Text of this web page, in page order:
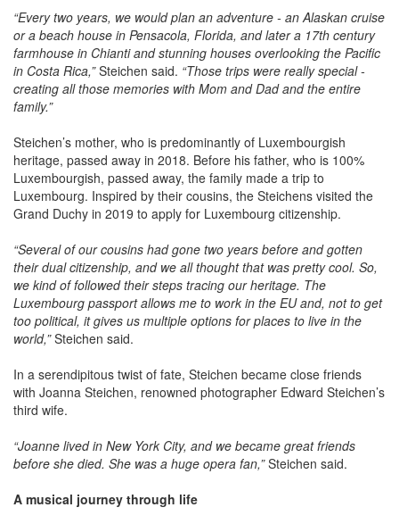
“Every two years, we would plan an adventure - an Alaskan cruise
or a beach house in Pensacola, Florida, and later a 17th century
farmhouse in Chianti and stunning houses overlooking the Pacific
in Costa Rica,”Steichen said.“Those trips were really special -
creating all those memories with Mom and Dad and the entire
family.”
Steichen’s mother, who is predominantly of Luxembourgish
heritage, passed away in 2018. Before his father, who is 100%
Luxembourgish, passed away, the family made a trip to
Luxembourg. Inspired by their cousins, the Steichens visited the
Grand Duchy in 2019 to apply for Luxembourg citizenship.
“Several of our cousins had gone two years before and gotten
their dual citizenship, and we all thought that was pretty cool. So,
we kind of followed their steps tracing our heritage. The
Luxembourg passport allows me to work in the EU and, not to get
too political, it gives us multiple options for places to live in the
world,”Steichen said.
In a serendipitous twist of fate, Steichen became close friends
with Joanna Steichen, renowned photographer Edward Steichen’s
third wife.
“Joanne lived in New York City, and we became great friends
before she died. She was a huge opera fan,”Steichen said.
A musical journey through life